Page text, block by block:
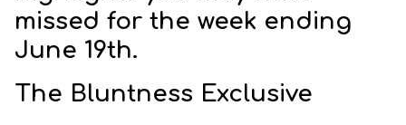
missed for the week ending
June 19th.
The Bluntness Exclusive